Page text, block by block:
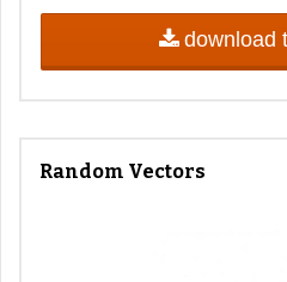
download
Random Vectors